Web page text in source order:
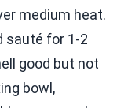
medium heat.
sauté for 1-2
good but not
bowl,